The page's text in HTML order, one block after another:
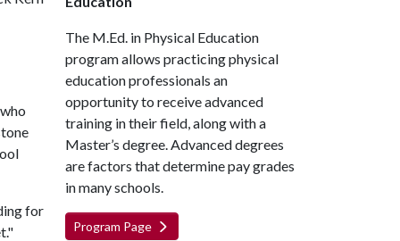
for
The M.Ed. in Physical Education
program allows practicing physical
education professionals an
opportunity to receive advanced
training in their field, along with a
Master’s degree. Advanced degrees
are factors that determine pay grades
in many schools.
Program Page